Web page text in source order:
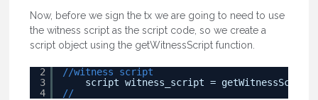
Now, before we sign the tx we are going to need to use
the witness script as the script code, so we create a
script object using the getWitnessScript function.
2
3
4
//witness script
script witness_script =
//